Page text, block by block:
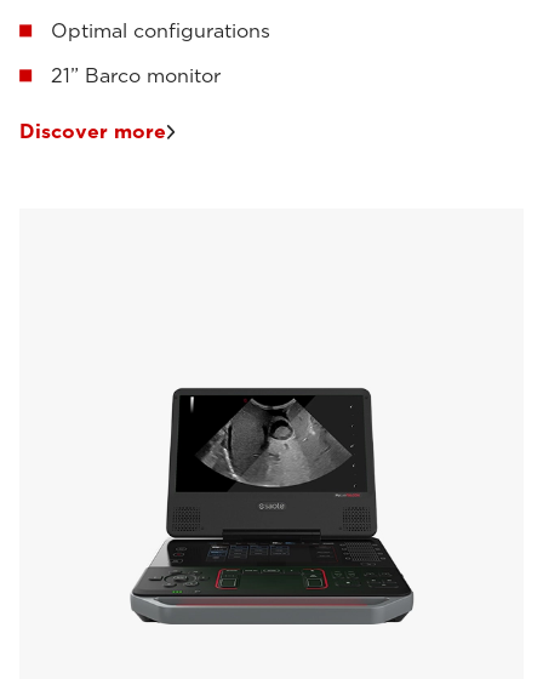
Optimal configurations
21” Barco monitor
Discover more